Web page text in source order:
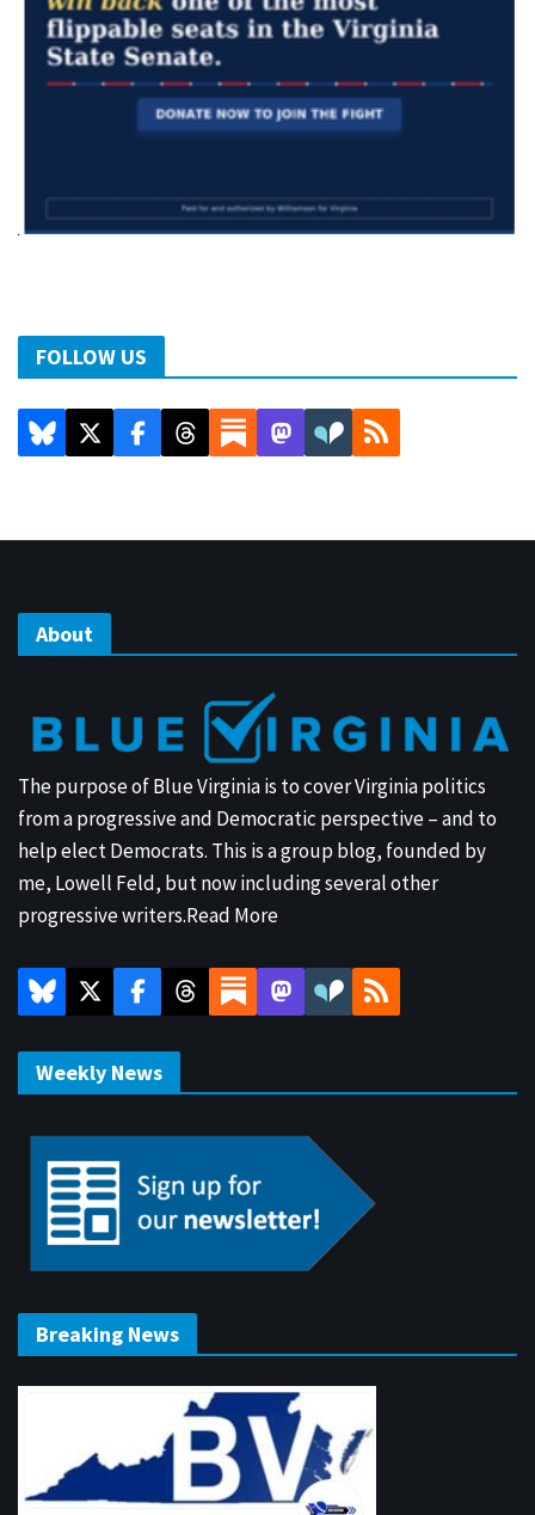
FOLLOW US
About
The purpose of Blue Virginia is to cover Virginia politics
from a progressive and Democratic perspective – and to
help elect Democrats. This is a group blog, founded by
me, Lowell Feld, but now including several other
progressive writers.Read More
Weekly News
Breaking News